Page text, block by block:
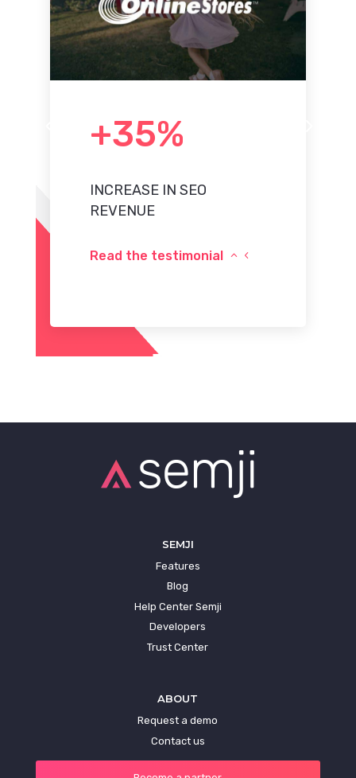
+35%
INCREASE IN SEO
REVENUE
Read the testimonial
SEMJI
Features
Blog
Help Center Semji
Developers
Trust Center
ABOUT
Request a demo
Contact us